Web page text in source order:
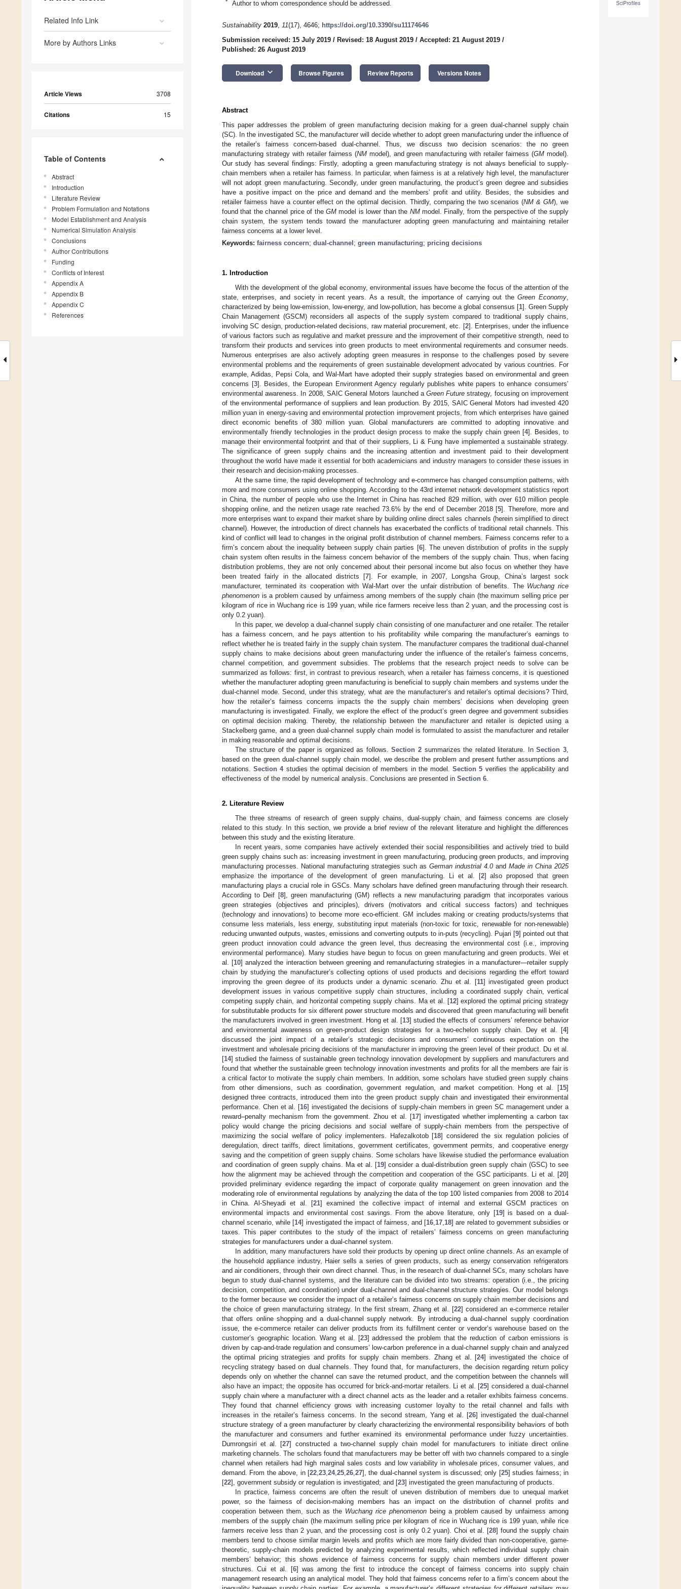
Related Info Link
More by Authors Links
Article Views 3708
Citations 15
Table of Contents
Abstract
Introduction
Literature Review
Problem Formulation and Notations
Model Establishment and Analysis
Numerical Simulation Analysis
Conclusions
Author Contributions
Funding
Conflicts of Interest
Appendix A
Appendix B
Appendix C
References
SciProfiles
* Author to whom correspondence should be addressed.
Sustainability 2019, 11(17), 4646; https://doi.org/10.3390/su11174646
Submission received: 15 July 2019 / Revised: 18 August 2019 / Accepted: 21 August 2019 /
Published: 26 August 2019
Download keyboard_arrow_down Browse Figures Review Reports Versions Notes
Abstract
This paper addresses the problem of green manufacturing decision making for a green dual-channel supply chain
(SC). In the investigated SC, the manufacturer will decide whether to adopt green manufacturing under the influence of
the retailer’s fairness concern-based dual-channel. Thus, we discuss two decision scenarios: the no green
manufacturing strategy with retailer fairness (NMmodel), and green manufacturing with retailer fairness (GM model).
Our study has several findings: Firstly, adopting a green manufacturing strategy is not always beneficial to supply-
chain members when a retailer has fairness. In particular, when fairness is at a relatively high level, the manufacturer
will not adopt green manufacturing. Secondly, under green manufacturing, the product’s green degree and subsidies
have a positive impact on the price and demand and the members’ profit and utility. Besides, the subsidies and
retailer fairness have a counter effect on the optimal decision. Thirdly, comparing the two scenarios (NM & GM), we
found that the channel price of the GM model is lower than the NMmodel. Finally, from the perspective of the supply
chain system, the system tends toward the manufacturer adopting green manufacturing and maintaining retailer
fairness concerns at a lower level.
Keywords: fairness concern; dual-channel ; green manufacturing; pricing decisions
1. Introduction
With the development of the global economy, environmental issues have become the focus of the attention of the
state, enterprises, and society in recent years. As a result, the importance of carrying out theGreen Economy
characterized by being low-emission, low-energy, and low-pollution, has become a global consensus [1]. Green Supply
Chain Management (GSCM) reconsiders all aspects of the supply system compared to traditional supply chains,
involving SC design, production-related decisions, raw material procurement, etc. [2]. Enterprises, under the influence
of various factors such as regulative and market pressure and the improvement of their competitive strength, need to
transform their products and services into green products to meet environmental requirements and consumer needs.
Numerous enterprises are also actively adopting green measures in response to the challenges posed by severe
environmental problems and the requirements of green sustainable development advocated by various countries. For
example, Adidas, Pepsi Cola, and Wal-Mart have adopted their supply strategies based on environmental and green
concerns [3]. Besides, the European Environment Agency regularly publishes white papers to enhance consumers’
environmental awareness. In 2008, SAIC General Motors launched a Green Future strategy, focusing on improvement
of the environmental performance of suppliers and lean production. By 2015, SAIC General Motors had invested 420
million yuan in energy-saving and environmental protection improvement projects, from which enterprises have gained
direct economic benefits of 380 million yuan. Global manufacturers are committed to adopting innovative and
environmentally friendly technologies in the product design process to make the supply chain green [4]. Besides, to
manage their environmental footprint and that of their suppliers, Li & Fung have implemented a sustainable strategy.
The significance of green supply chains and the increasing attention and investment paid to their development
throughout the world have made it essential for both academicians and industry managers to consider these issues in
their research and decision-making processes.
At the same time, the rapid development of technology and e-commerce has changed consumption patterns, with
more and more consumers using online shopping. According to the 43rd internet network development statistics report
in China, the number of people who use the Internet in China has reached 829 million, with over 610 million people
shopping online, and the netizen usage rate reached 73.6% by the end of December 2018 [5]. Therefore, more and
more enterprises want to expand their market share by building online direct sales channels (herein simplified to direct
channel). However, the introduction of direct channels has exacerbated the conflicts of traditional retail channels. This
kind of conflict will lead to changes in the original profit distribution of channel members. Fairness concerns refer to a
firm’s concern about the inequality between supply chain parties [6]. The uneven distribution of profits in the supply
chain system often results in the fairness concern behavior of the members of the supply chain. Thus, when facing
distribution problems, they are not only concerned about their personal income but also focus on whether they have
been treated fairly in the allocated districts [7]. For example, in 2007, Longsha Group, China’s largest sock
manufacturer, terminated its cooperation with Wal-Mart over the unfair distribution of benefits. The Wuchang rice
phenomenon is a problem caused by unfairness among members of the supply chain (the maximum selling price per
kilogram of rice in Wuchang rice is 199 yuan, while rice farmers receive less than 2 yuan, and the processing cost is
only 0.2 yuan).
In this paper, we develop a dual-channel supply chain consisting of one manufacturer and one retailer. The retailer
has a fairness concern, and he pays attention to his profitability while comparing the manufacturer’s earnings to
reflect whether he is treated fairly in the supply chain system. The manufacturer compares the traditional dual-channel
supply chains to make decisions about green manufacturing under the influence of the retailer’s fairness concerns,
channel competition, and government subsidies. The problems that the research project needs to solve can be
summarized as follows: first, in contrast to previous research, when a retailer has fairness concerns, it is questioned
whether the manufacturer adopting green manufacturing is beneficial to supply chain members and systems under the
dual-channel mode. Second, under this strategy, what are the manufacturer’s and retailer’s optimal decisions? Third,
how the retailer’s fairness concerns impacts the the supply chain members’ decisions when developing green
manufacturing is investigated. Finally, we explore the effect of the product’s green degree and government subsidies
on optimal decision making. Thereby, the relationship between the manufacturer and retailer is depicted using a
Stackelberg game, and a green dual-channel supply chain model is formulated to assist the manufacturer and retailer
in making reasonable and optimal decisions.
The structure of the paper is organized as follows.Section 2 summarizes the related literature. InSection 3
based on the green dual-channel supply chain model, we describe the problem and present further assumptions and
notations.Section 4studies the optimal decision of members in the model.Section 5 verifies the applicability and
effectiveness of the model by numerical analysis. Conclusions are presented in Section 6
2. Literature Review
The three streams of research of green supply chains, dual-supply chain, and fairness concerns are closely
related to this study. In this section, we provide a brief review of the relevant literature and highlight the differences
between this study and the existing literature.
In recent years, some companies have actively extended their social responsibilities and actively tried to build
green supply chains such as: increasing investment in green manufacturing, producing green products, and improving
manufacturing processes. National manufacturing strategies such as German industrial 4.0 and Made in China 2025
emphasize the importance of the development of green manufacturing. Li et al. [2] also proposed that green
manufacturing plays a crucial role in GSCs. Many scholars have defined green manufacturing through their research.
According to Deif [8], green manufacturing (GM) reflects a new manufacturing paradigm that incorporates various
green strategies (objectives and principles), drivers (motivators and critical success factors) and techniques
(technology and innovations) to become more eco-efficient. GM includes making or creating products/systems that
consume less materials, less energy, substituting input materials (non-toxic for toxic, renewable for non-renewable)
reducing unwanted outputs, wastes, emissions and converting outputs to in-puts (recycling). Pujari [9] pointed out that
green product innovation could advance the green level, thus decreasing the environmental cost (i.e., improving
environmental performance). Many studies have begun to focus on green manufacturing and green products. Wei et
al. [10] analyzed the interaction between greening and remanufacturing strategies in a manufacturer—retailer supply
chain by studying the manufacturer’s collecting options of used products and decisions regarding the effort toward
improving the green degree of its products under a dynamic scenario. Zhu et al. [11] investigated green product
development issues in various competitive supply chain structures, including a coordinated supply chain, vertical
competing supply chain, and horizontal competing supply chains. Ma et al. [12] explored the optimal pricing strategy
for substitutable products for six different power structure models and discovered that green manufacturing will benefit
the manufacturers involved in green investment. Hong et al. [13] studied the effects of consumers’ reference behavior
and environmental awareness on green-product design strategies for a two-echelon supply chain. Dey et al. [4]
discussed the joint impact of a retailer’s strategic decisions and consumers’ continuous expectation on the
investment and wholesale pricing decisions of the manufacturer in improving the green level of their product. Du et al.
[14] studied the fairness of sustainable green technology innovation development by suppliers and manufacturers and
found that whether the sustainable green technology innovation investments and profits for all the members are fair is
a critical factor to motivate the supply chain members. In addition, some scholars have studied green supply chains
from other dimensions, such as coordination, government regulation, and market competition. Hong et al. [15]
designed three contracts, introduced them into the green product supply chain and investigated their environmental
performance. Chen et al. [16] investigated the decisions of supply-chain members in green SC management under a
reward–penalty mechanism from the government. Zhou et al. [17] investigated whether implementing a carbon tax
policy would change the pricing decisions and social welfare of supply-chain members from the perspective of
maximizing the social welfare of policy implementers. Hafezalkotob [18] considered the six regulation policies of
deregulation, direct tariffs, direct limitations, government certificates, government permits, and cooperative energy
saving and the competition of green supply chains. Some scholars have likewise studied the performance evaluation
and coordination of green supply chains. Ma et al. [19] consider a dual-distribution green supply chain (GSC) to see
how the alignment may be achieved through the competition and cooperation of the GSC participants. Li et al. [20]
provided preliminary evidence regarding the impact of corporate quality management on green innovation and the
moderating role of environmental regulations by analyzing the data of the top 100 listed companies from 2008 to 2014
in China. Al-Sheyadi et al. [21] examined the collective impact of internal and external GSCM practices on
environmental impacts and environmental cost savings. From the above literature, only [19] is based on a dual-
channel scenario, while [14] investigated the impact of fairness, and [16 17 18] are related to government subsidies or
taxes. This paper contributes to the study of the impact of retailers’ fairness concerns on green manufacturing
strategies for manufacturers under a dual-channel system.
In addition, many manufacturers have sold their products by opening up direct online channels. As an example of
the household appliance industry, Haier sells a series of green products, such as energy conservation refrigerators
and air conditioners, through their own direct channel. Thus, in the research of dual-channel SCs, many scholars have
begun to study dual-channel systems, and the literature can be divided into two streams: operation (i.e., the pricing
decision, competition, and coordination) under dual-channel and dual-channel structure strategies. Our model belongs
to the former because we consider the impact of a retailer’s fairness concerns on supply chain member decisions and
the choice of green manufacturing strategy. In the first stream, Zhang et al. [22] considered an e-commerce retailer
that offers online shopping and a dual-channel supply network. By introducing a dual-channel supply coordination
issue, the e-commerce retailer can deliver products from its fulfillment center or vendor’s warehouse based on the
customer’s geographic location. Wang et al. [23] addressed the problem that the reduction of carbon emissions is
driven by cap-and-trade regulation and consumers’ low-carbon preference in a dual-channel supply chain and analyzed
the optimal pricing strategies and profits for supply chain members. Zhang et al. [24] investigated the choice of
recycling strategy based on dual channels. They found that, for manufacturers, the decision regarding return policy
depends only on whether the channel can save the returned product, and the competition between the channels will
also have an impact; the opposite has occurred for brick-and-mortar retailers. Li et al. [25] considered a dual-channel
supply chain where a manufacturer with a direct channel acts as the leader and a retailer exhibits fairness concerns.
They found that channel efficiency grows with increasing customer loyalty to the retail channel and falls with
increases in the retailer’s fairness concerns. In the second stream, Yang et al. [26] investigated the dual-channel
structure strategy of a green manufacturer by clearly characterizing the environmental responsibility behaviors of both
the manufacturer and consumers and further examined its environmental performance under fuzzy uncertainties.
Dumrongsiri et al. [27] constructed a two-channel supply chain model for manufacturers to initiate direct online
marketing channels. The scholars found that manufacturers may be better off with two channels compared to a single
channel when retailers had high marginal sales costs and low variability in wholesale prices, consumer values, and
demand. From the above, in [22 23 24, 25 26 27], the dual-channel system is discussed; only [25] studies fairness; in
[22], government subsidy or regulation is investigated; and [23] investigated the green manufacturing of products.
In practice, fairness concerns are often the result of uneven distribution of members due to unequal market
power, so the fairness of decision-making members has an impact on the distribution of channel profits and
cooperation between them, such as the Wuchang rice phenomenonbeing a problem caused by unfairness among
members of the supply chain (the maximum selling price per kilogram of rice in Wuchang rice is 199 yuan, while rice
farmers receive less than 2 yuan, and the processing cost is only 0.2 yuan). Choi et al. [28] found the supply chain
members tend to choose similar margin levels and profits which are more fairly divided than non-cooperative, game-
theoretic, supply-chain models predicted by analyzing experimental results, which reflected individual supply chain
members’ behavior; this shows evidence of fairness concerns for supply chain members under different power
structures. Cui et al. [6] was among the first to introduce the concept of fairness concerns into supply chain
management research using an analytical model. They hold that fairness concerns refer to a firm’s concern about the